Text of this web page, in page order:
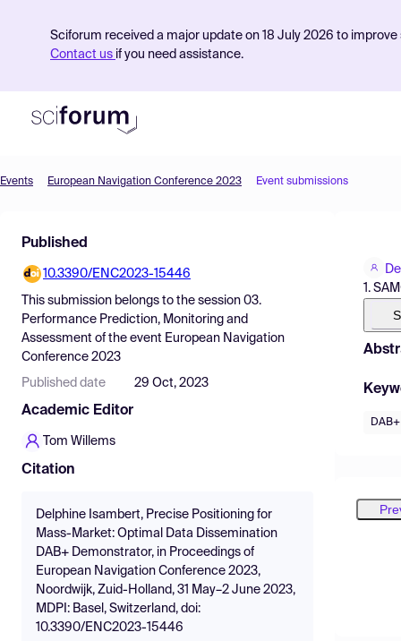
Sciforum received a major update on 18 July 2026 to
Contact us if you need assistance.
Find Events
Pricing
Resources
Events European Navigation Conference 2023 Event submissions
Published
10.3390/ENC2023-15446
This submission belongs to the session 03.
Performance Prediction, Monitoring and
Assessment of the event European Navigation
Conference 2023
Published date 29 Oct, 2023
Academic Editor
Tom Willems
Citation
Delphine Isambert, Precise Positioning for
Mass-Market: Optimal Data Dissemination
DAB+ Demonstrator, in Proceedings of
European Navigation Conference 2023,
Noordwijk, Zuid-Holland, 31 May–2 June 2023,
MDPI: Basel, Switzerland, doi:
10.3390/ENC2023-15446
1.